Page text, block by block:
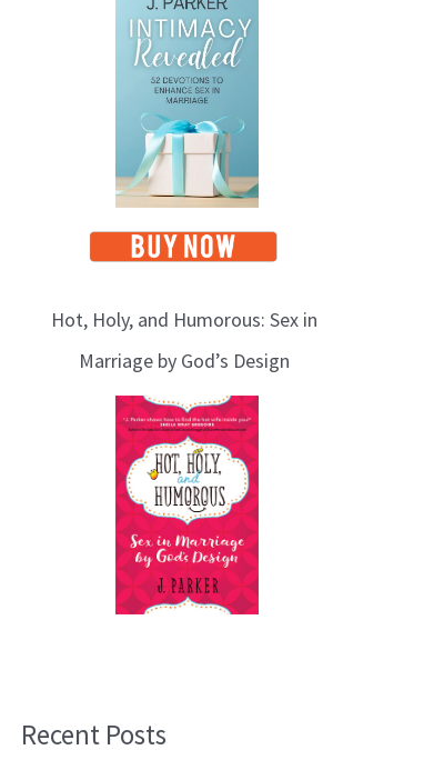
Hot, Holy, and Humorous: Sex in
Marriage by God’s Design
Recent Posts